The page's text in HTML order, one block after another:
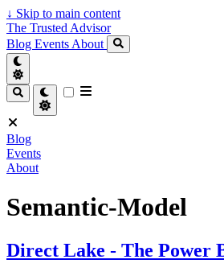
↓ Skip to main content
The Trusted Advisor
Blog Events About
Blog
Events
About
Semantic-Model
Direct Lake - The Power